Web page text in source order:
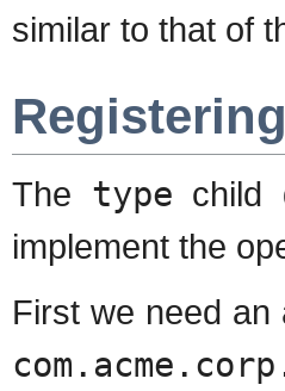
similar to that of
The type child
implement the
First we need